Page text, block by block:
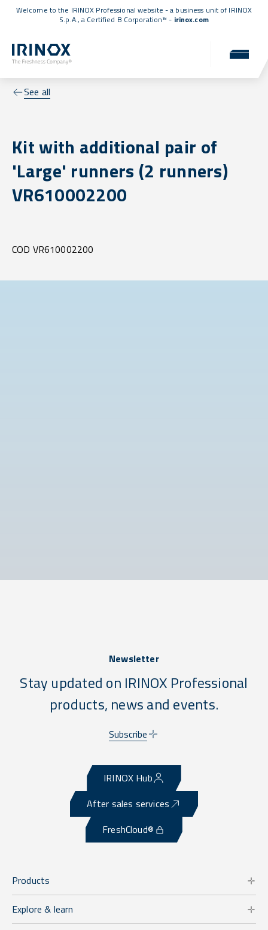
Welcome to the IRINOX Professional website - a business unit of IRINOX
S.p.A., a Certified B Corporation™ - irinox.com
See all
Kit with additional pair of
'Large' runners (2 runners)
VR610002200
COD VR610002200
Newsletter
Stay updated on IRINOX Professional
products, news and events.
Subscribe
IRINOX Hub
After sales services
FreshCloud®
Products
Explore & learn